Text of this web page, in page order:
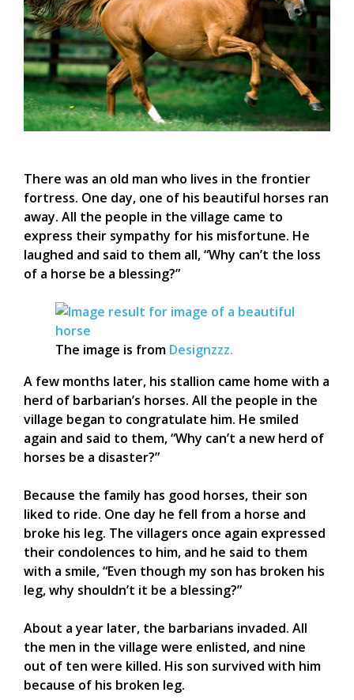
There was an old man who lives in the frontier
fortress. One day, one of his beautiful horses ran
away. All the people in the village came to
express their sympathy for his misfortune. He
laughed and said to them all, “Why can’t the loss
of a horse be a blessing?”
The image is from Designzzz.
A few months later, his stallion came home with a
herd of barbarian’s horses. All the people in the
village began to congratulate him. He smiled
again and said to them, “Why can’t a new herd of
horses be a disaster?”
Because the family has good horses, their son
liked to ride. One day he fell from a horse and
broke his leg. The villagers once again expressed
their condolences to him, and he said to them
with a smile, “Even though my son has broken his
leg, why shouldn’t it be a blessing?”
About a year later, the barbarians invaded. All
the men in the village were enlisted, and nine
out of ten were killed. His son survived with him
because of his broken leg.